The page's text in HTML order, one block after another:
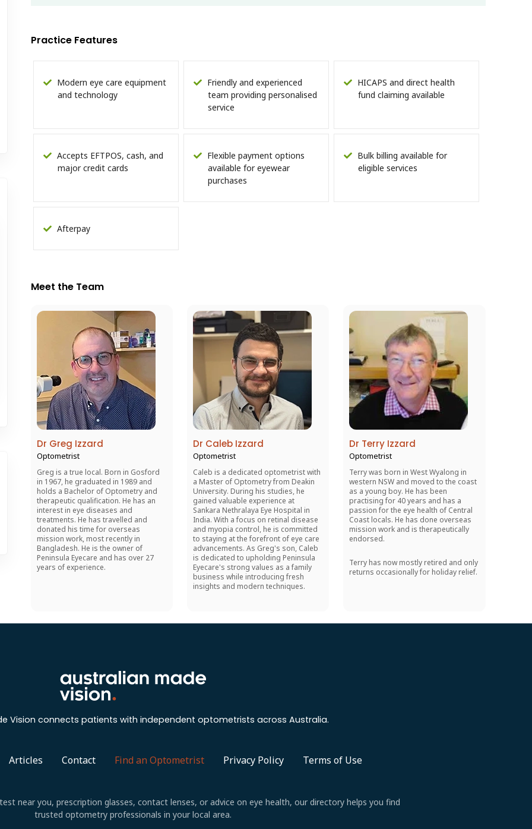
Practice Features
Modern eye care equipment
and technology
Friendly and experienced
team providing personalised
service
HICAPS and direct health
fund claiming available
Accepts EFTPOS, cash, and
major credit cards
Flexible payment options
available for eyewear
purchases
Bulk billing available for
eligible services
Afterpay
Meet the Team
Dr Greg Izzard
Optometrist
Greg is a true local. Born in Gosford
in 1967, he graduated in 1989 and
holds a Bachelor of Optometry and
therapeutic qualification. He has an
interest in eye diseases and
treatments. He has travelled and
donated his time for overseas
mission work, most recently in
Bangladesh. He is the owner of
Peninsula Eyecare and has over 27
years of experience.
Dr Caleb Izzard
Optometrist
Caleb is a dedicated optometrist with
a Master of Optometry from Deakin
University. During his studies, he
gained valuable experience at
Sankara Nethralaya Eye Hospital in
India. With a focus on retinal disease
and myopia control, he is committed
to staying at the forefront of eye care
advancements. As Greg's son, Caleb
is dedicated to upholding Peninsula
Eyecare's strong values as a family
business while introducing fresh
insights and modern techniques.
Dr Terry Izzard
Optometrist
Terry was born in West Wyalong in
western NSW and moved to the coast
as a young boy. He has been
practising for 40 years and has a
passion for the eye health of Central
Coast locals. He has done overseas
mission work and is therapeutically
endorsed.
Terry has now mostly retired and only
returns occasionally for holiday relief.
Vision connects patients with independent optometrists across Australia.
Articles Contact Find an Optometrist Privacy Policy Terms of Use
near you, prescription glasses, contact lenses, or advice on eye health, our directory helps you find
trusted optometry professionals in your local area.